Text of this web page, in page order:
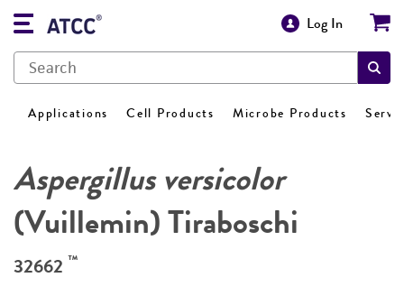
Log In
Applications Cell Products Microbe Products
Aspergillus versicolor
(Vuillemin) Tiraboschi
32662 ™